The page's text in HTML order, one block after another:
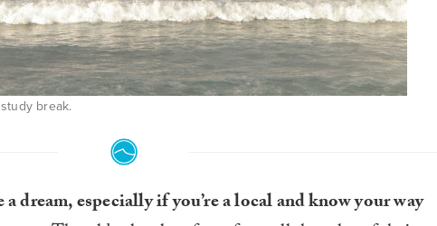
break.
dream, especially if you’re a local and know your way